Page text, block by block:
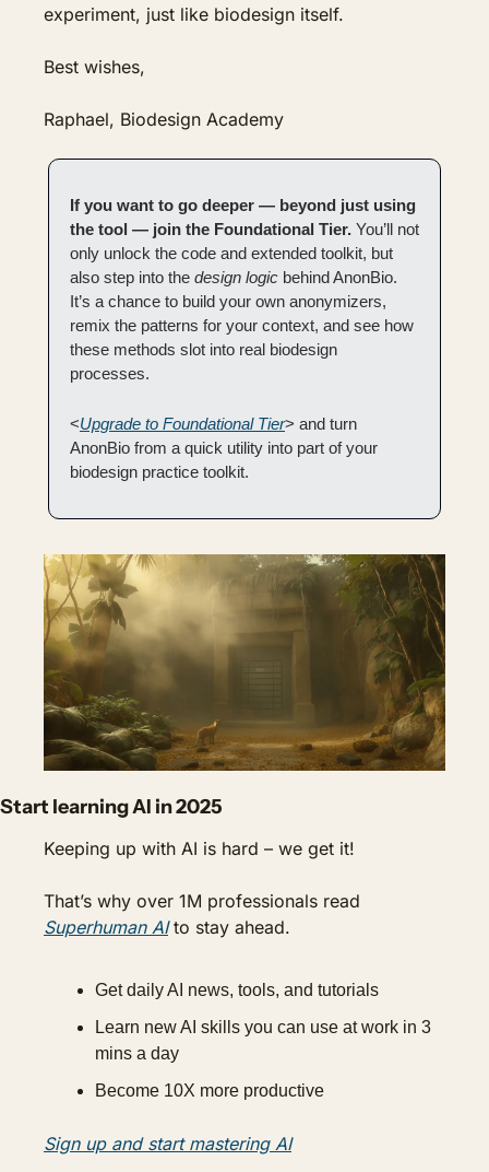
experiment, just like biodesign itself.
Best wishes,
Raphael, Biodesign Academy
If you want to go deeper — beyond just using
the tool — join the Foundational Tier. You’ll not
only unlock the code and extended toolkit, but
also step into the design logic behind AnonBio.
It’s a chance to build your own anonymizers,
remix the patterns for your context, and see how
these methods slot into real biodesign
processes.
<Upgrade to Foundational Tier> and turn
AnonBio from a quick utility into part of your
biodesign practice toolkit.
Start learning AI in 2025
Keeping up with AI is hard – we get it!
Superhuman AI to stay ahead.
Get daily AI news, tools, and tutorials
Learn new AI skills you can use at work in 3
mins a day
Become 10X more productive
Sign up and start mastering AI